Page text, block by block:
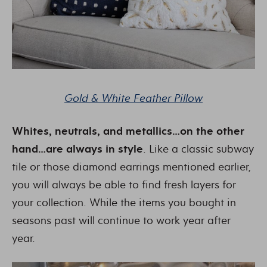
Gold & White Feather Pillow
Whites, neutrals, and metallics…on the other
hand…are always in style. Like a classic subway
tile or those diamond earrings mentioned earlier,
you will always be able to find fresh layers for
your collection. While the items you bought in
seasons past will continue to work year after
year.